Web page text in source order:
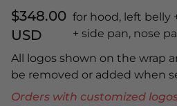
$348.00
USD
for hood, left belly
+ side pan, nose
All logos shown on the wrap
be removed or added when
Orders with customized